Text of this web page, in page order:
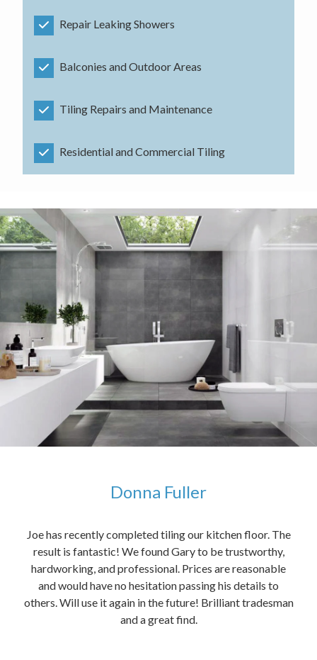
Repair Leaking Showers
Balconies and Outdoor Areas
Tiling Repairs and Maintenance
Residential and Commercial Tiling
Donna Fuller
Joe has recently completed tiling our kitchen floor. The
result is fantastic! We found Gary to be trustworthy,
hardworking, and professional. Prices are reasonable
and would have no hesitation passing his details to
others. Will use it again in the future! Brilliant tradesman
and a great find.